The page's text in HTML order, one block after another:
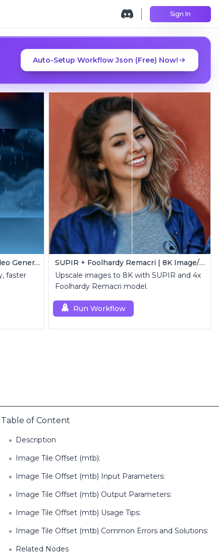
Sign In
Auto-Setup Workflow Json (Free) Now!
LTX-2 ComfyUI | Real-Time Video Generator
faster
SUPIR + Foolhardy Remacri | 8K Image/Video Upscaler
Upscale images to 8K with SUPIR and 4x
Foolhardy Remacri model.
Run Workflow
Table of Content
Description
Image Tile Offset (mtb):
Image Tile Offset (mtb) Input Parameters:
Image Tile Offset (mtb) Output Parameters:
Image Tile Offset (mtb) Usage Tips:
Image Tile Offset (mtb) Common Errors and Solutions:
Related Nodes